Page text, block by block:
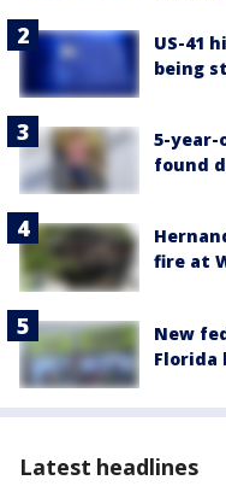
US-41
being
5-year-
found
fire at
New
Florida
Latest headlines